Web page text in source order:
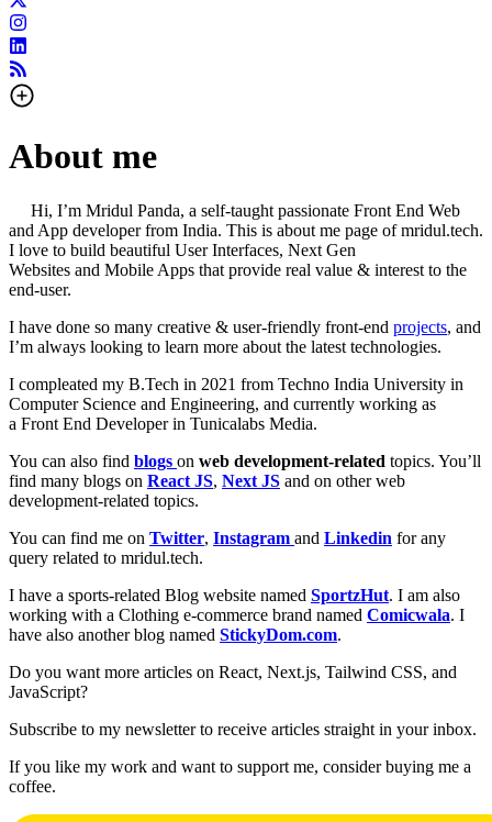
About me
Hi, I’m Mridul Panda, a self-taught passionate Front End Web
and App developer from India. This is about me page of mridul.tech.
I love to build beautiful User Interfaces, Next Gen
Websites and Mobile Apps that provide real value & interest to the
end-user.
I have done so many creative & user-friendly front-end projects, and
I’m always looking to learn more about the latest technologies.
I compleated my B.Tech in 2021 from Techno India University in
Computer Science and Engineering, and currently working as
a Front End Developer in Tunicalabs Media.
You can also find blogs on web development-related topics. You’ll
find many blogs on React JS, Next JS and on other web
development-related topics.
You can find me on Twitter, Instagram and Linkedin for any
query related to mridul.tech.
I have a sports-related Blog website named SportzHut. I am also
working with a Clothing e-commerce brand named Comicwala. I
have also another blog named StickyDom.com.
Do you want more articles on React, Next.js, Tailwind CSS, and
JavaScript?
Subscribe to my newsletter to receive articles straight in your inbox.
If you like my work and want to support me, consider buying me a
coffee.